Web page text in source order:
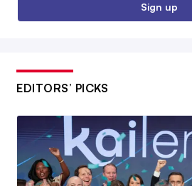
Sign up
EDITORS’ PICKS